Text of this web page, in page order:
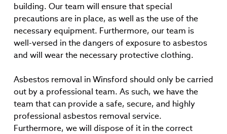
building. Our team will ensure that special
precautions are in place, as well as the use of the
necessary equipment. Furthermore, our team is
well-versed in the dangers of exposure to asbestos
and will wear the necessary protective clothing.
Asbestos removal in Winsford should only be carried
out by a professional team. As such, we have the
team that can provide a safe, secure, and highly
professional asbestos removal service.
Furthermore, we will dispose of it in the correct